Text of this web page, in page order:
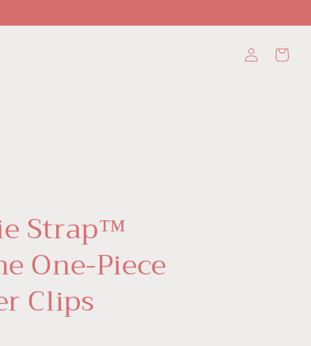
in
Cart
Strap™
One-Piece
Clips